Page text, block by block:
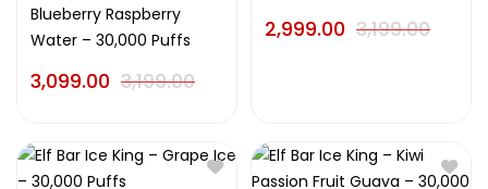
of
Blueberry Raspberry
Water – 30,000 Puffs
3,199.00
3,099.00
3,199.00
2,999.00